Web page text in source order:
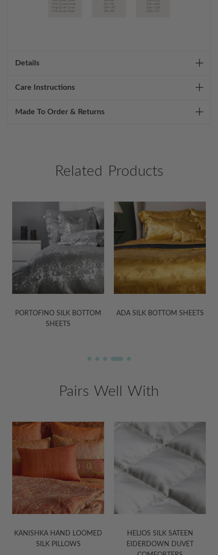
Details
Care Instructions
Made To Order & Returns
Related Products
PORTOFINO SILK BOTTOM
SHEETS
ADA SILK BOTTOM SHEETS
Pairs Well With
KANISHKA HAND LOOMED
SILK PILLOWS
HELIOS SILK SATEEN
EIDERDOWN DUVET